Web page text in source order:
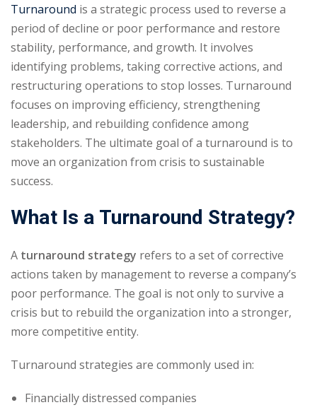
Turnaround is a strategic process used to reverse a
period of decline or poor performance and restore
stability, performance, and growth. It involves
identifying problems, taking corrective actions, and
restructuring operations to stop losses. Turnaround
focuses on improving efficiency, strengthening
leadership, and rebuilding confidence among
stakeholders. The ultimate goal of a turnaround is to
move an organization from crisis to sustainable
success.
What Is a Turnaround Strategy?
A turnaround strategy refers to a set of corrective
actions taken by management to reverse a company’s
poor performance. The goal is not only to survive a
crisis but to rebuild the organization into a stronger,
more competitive entity.
Turnaround strategies are commonly used in:
Financially distressed companies